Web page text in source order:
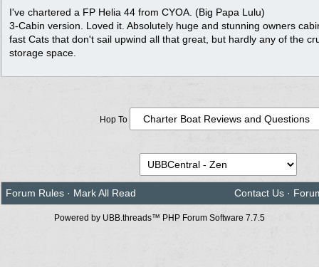
I've chartered a FP Helia 44 from CYOA. (Big Papa Lulu)
3-Cabin version. Loved it. Absolutely huge and stunning owners
fast Cats that don't sail upwind all that great, but hardly any of the
storage space.
Hop To
Forum Rules · Mark All Read Contact Us ·
Powered by UBB.threads™ PHP Forum Software 7.7.5